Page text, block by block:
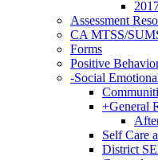
Assessment
CA MTSS/
Forms
Positive
-Social
+General
Self Care
District